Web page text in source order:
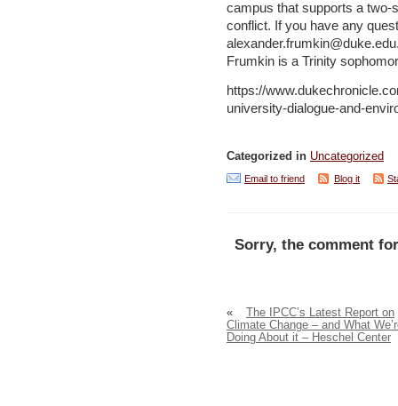
campus that supports a two-
conflict. If you have any
Frumkin is a Trinity
https://
university-dialogue-and-
Categorized in Uncategorized
Email to friend Blog it
Sorry, the comment
«
The IPCC’s Latest Report on
Climate Change – and What
Doing About it – Heschel Center